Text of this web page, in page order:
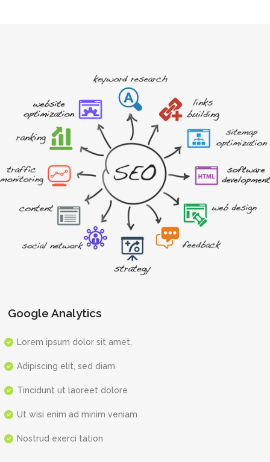
Google Analytics
Lorem ipsum dolor sit amet,
Adipiscing elit, sed diam
Tincidunt ut laoreet dolore
Ut wisi enim ad minim veniam
Nostrud exerci tation